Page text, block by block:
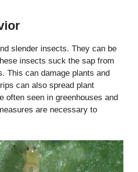
slender insects. They can be
insects suck the sap from
This can damage plants and
can also spread plant
often seen in greenhouses and
are necessary to